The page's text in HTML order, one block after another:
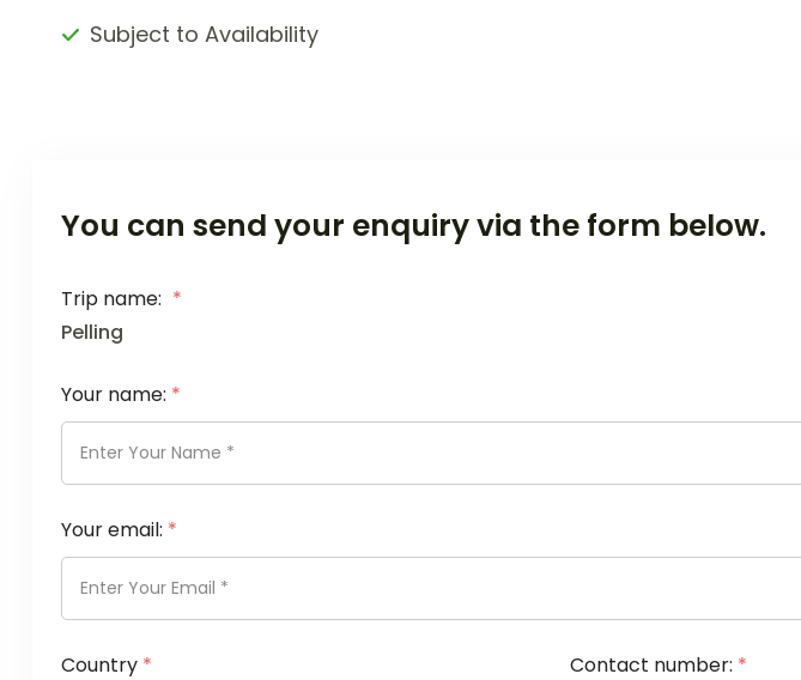
Subject to Availability
You can send your enquiry via the form below.
Trip name: *
Pelling
Your name: *
Your email: *
Country * Contact number: *